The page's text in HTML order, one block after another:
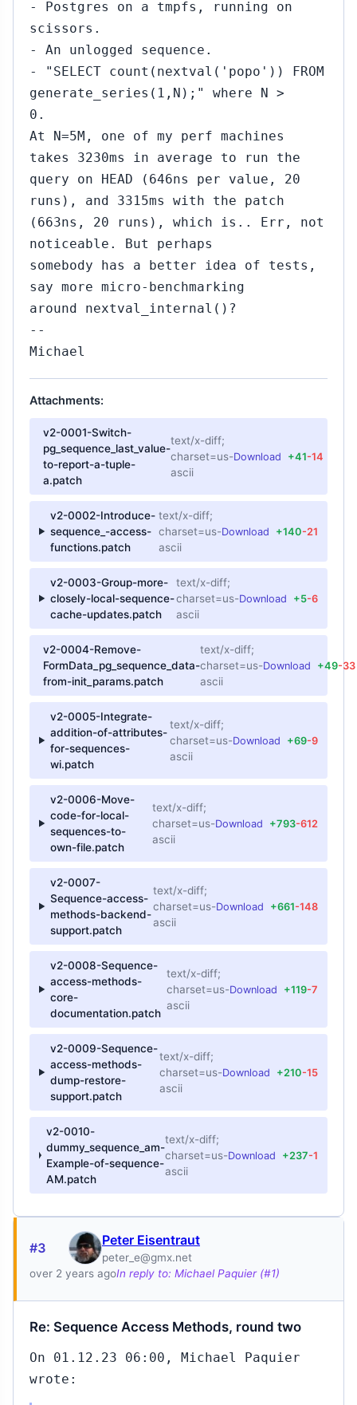
- Postgres on a tmpfs, running on
scissors.
- An unlogged sequence.
- "SELECT count(nextval('popo')) FROM
generate_series(1,N);" where N >
0.
At N=5M, one of my perf machines
takes 3230ms in average to run the
query on HEAD (646ns per value, 20
runs), and 3315ms with the patch
(663ns, 20 runs), which is.. Err, not
noticeable. But perhaps
somebody has a better idea of tests,
say more micro-benchmarking
around nextval_internal()?
--
Michael
Attachments:
v2-0001-Switch-
pg_sequence_last_value-
to-report-a-tuple-
a.patch
text/x-diff;
charset=us-
ascii
Download +41-14
v2-0002-Introduce-
sequence_-access-
functions.patch
text/x-diff;
charset=us-
ascii
Download +140-21
v2-0003-Group-more-
closely-local-sequence-
cache-updates.patch
text/x-diff;
charset=us-
ascii
Download +5-6
v2-0004-Remove-
FormData_pg_sequence_data-
from-init_params.patch
text/x-diff;
charset=us-
ascii
Download +49-33
v2-0005-Integrate-
addition-of-attributes-
for-sequences-
wi.patch
text/x-diff;
charset=us-
ascii
Download +69-9
v2-0006-Move-
code-for-local-
sequences-to-
own-file.patch
text/x-diff;
charset=us-
ascii
Download +793-612
v2-0007-
Sequence-access-
methods-backend-
support.patch
text/x-diff;
charset=us-
ascii
Download +661-148
v2-0008-Sequence-
access-methods-
core-
documentation.patch
text/x-diff;
charset=us-
ascii
Download +119-7
v2-0009-Sequence-
access-methods-
dump-restore-
support.patch
text/x-diff;
charset=us-
ascii
Download +210-15
v2-0010-
dummy_sequence_am-
Example-of-sequence-
AM.patch
text/x-diff;
charset=us-
ascii
Download +237-1
#3 Peter Eisentraut
peter_e@gmx.net
over 2 years agoIn reply to: Michael Paquier (#1)
Re: Sequence Access Methods, round two
On 01.12.23 06:00, Michael Paquier
wrote: